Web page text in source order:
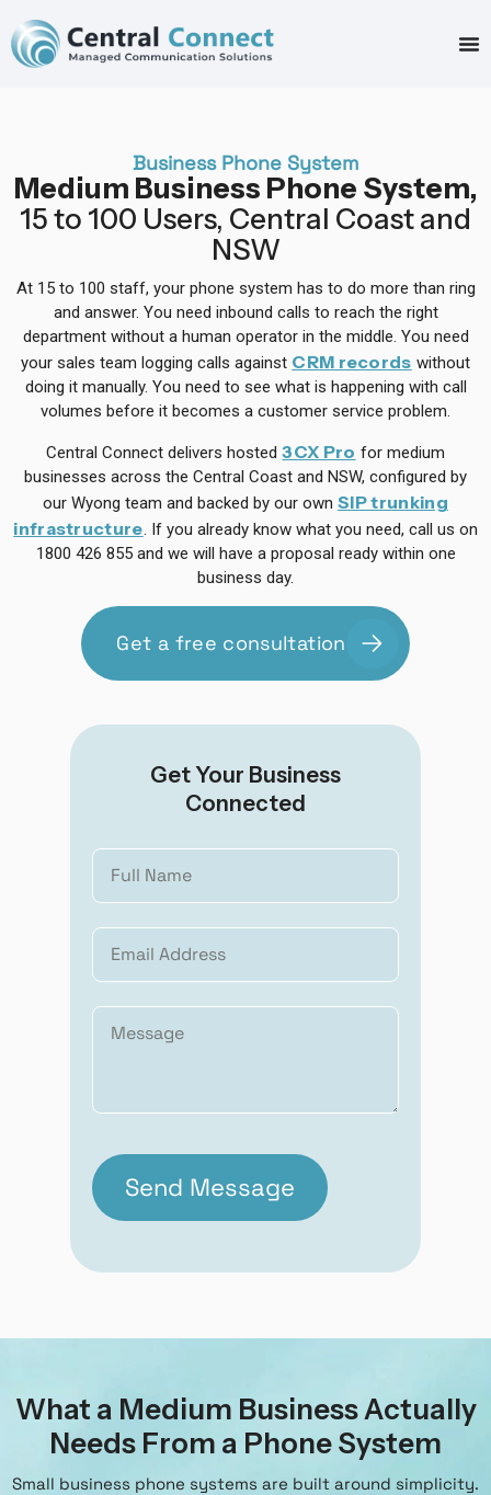
Business Phone System
Medium Business Phone System,
15 to 100 Users, Central Coast and
NSW
At 15 to 100 staff, your phone system has to do more than ring
and answer. You need inbound calls to reach the right
department without a human operator in the middle. You need
your sales team logging calls against CRM records without
doing it manually. You need to see what is happening with call
volumes before it becomes a customer service problem.
Central Connect delivers hosted3CX Pro for medium
businesses across the Central Coast and NSW, configured by
our Wyong team and backed by our ownSIP trunking
infrastructure. If you already know what you need, call us on
1800 426 855 and we will have a proposal ready within one
business day.
Get a free consultation
Get Your Business
Connected
What a Medium Business Actually
Needs From a Phone System
Small business phone systems are built around simplicity.